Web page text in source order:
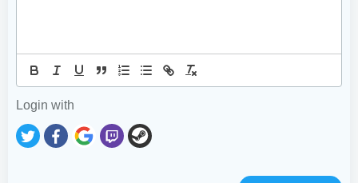
Login with